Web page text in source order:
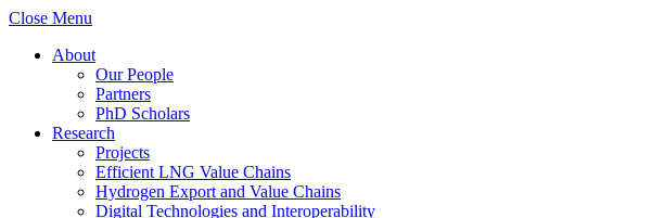
Close Menu
About
Our People
Partners
PhD Scholars
Research
Projects
Efficient LNG Value Chains
Hydrogen Export and Value Chains
Digital Technologies and Interoperability